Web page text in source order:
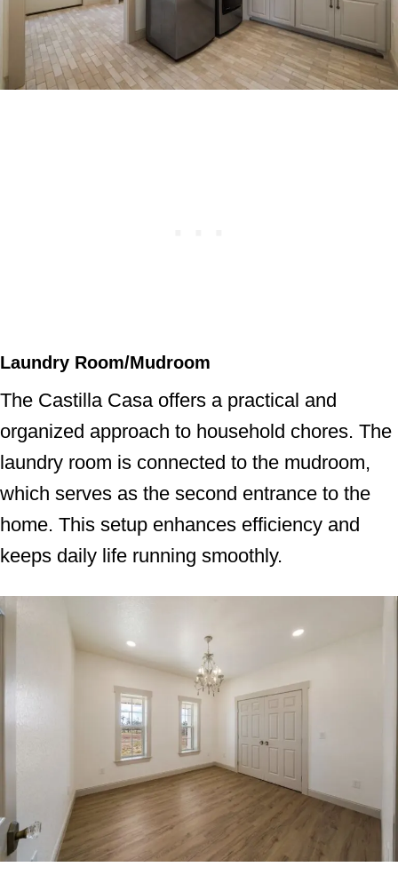
Laundry Room/Mudroom
The Castilla Casa offers a practical and
organized approach to household chores. The
laundry room is connected to the mudroom,
which serves as the second entrance to the
home. This setup enhances efficiency and
keeps daily life running smoothly.